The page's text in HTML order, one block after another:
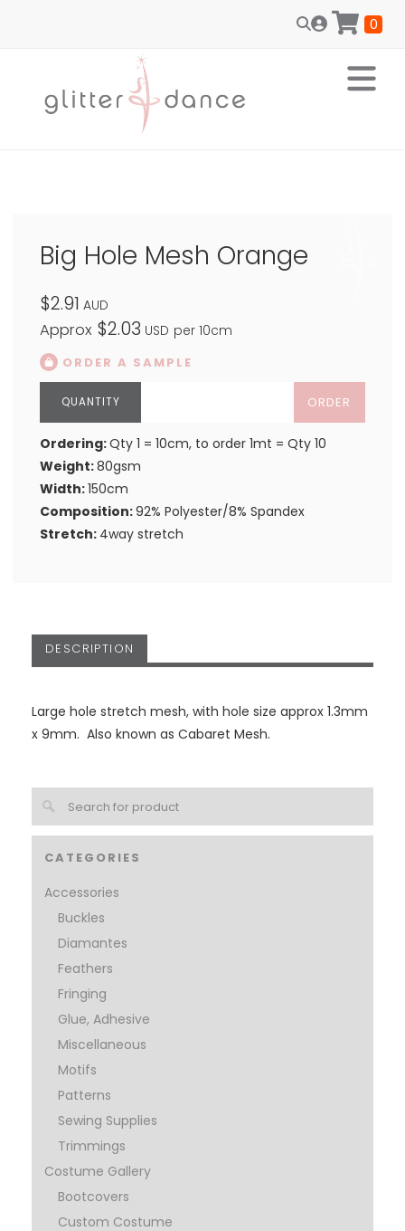
0
CATEGORIES
Accessories
Buckles
Diamantes
Feathers
Fringing
Glue, Adhesive
Miscellaneous
Motifs
Patterns
Sewing Supplies
Trimmings
Costume Gallery
Bootcovers
Custom Costume
Big Hole Mesh Orange
$2.91 AUD
Approx $2.03 USD per 10cm
ORDER A SAMPLE
ORDER
Ordering:Qty 1 = 10cm, to order 1mt = Qty 10
Weight:80gsm
Width:150cm
Composition:92% Polyester/8% Spandex
Stretch: 4way stretch
DESCRIPTION
Large hole stretch mesh, with hole size approx 1.3mm
x 9mm. Also known as Cabaret Mesh.